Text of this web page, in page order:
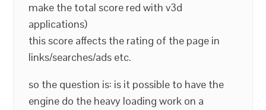
make the total score red with v3d
applications)
this score affects the rating of the page in
links/searches/ads etc.
so the question is: is it possible to have the
engine do the heavy loading work on a